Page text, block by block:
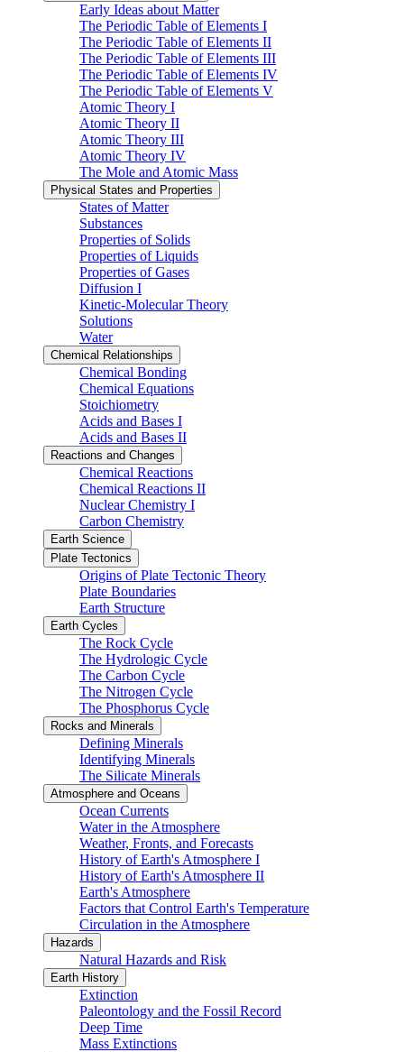
Early Ideas about Matter
The Periodic Table of Elements I
The Periodic Table of Elements II
The Periodic Table of Elements III
The Periodic Table of Elements IV
The Periodic Table of Elements V
Atomic Theory I
Atomic Theory II
Atomic Theory III
Atomic Theory IV
The Mole and Atomic Mass
Physical States and Properties
States of Matter
Substances
Properties of Solids
Properties of Liquids
Properties of Gases
Diffusion I
Kinetic-Molecular Theory
Solutions
Water
Chemical Relationships
Chemical Bonding
Chemical Equations
Stoichiometry
Acids and Bases I
Acids and Bases II
Reactions and Changes
Chemical Reactions
Chemical Reactions II
Nuclear Chemistry I
Carbon Chemistry
Earth Science
Plate Tectonics
Origins of Plate Tectonic Theory
Plate Boundaries
Earth Structure
Earth Cycles
The Rock Cycle
The Hydrologic Cycle
The Carbon Cycle
The Nitrogen Cycle
The Phosphorus Cycle
Rocks and Minerals
Defining Minerals
Identifying Minerals
The Silicate Minerals
Atmosphere and Oceans
Ocean Currents
Water in the Atmosphere
Weather, Fronts, and Forecasts
History of Earth's Atmosphere I
History of Earth's Atmosphere II
Earth's Atmosphere
Factors that Control Earth's Temperature
Circulation in the Atmosphere
Hazards
Natural Hazards and Risk
Earth History
Extinction
Paleontology and the Fossil Record
Deep Time
Mass Extinctions